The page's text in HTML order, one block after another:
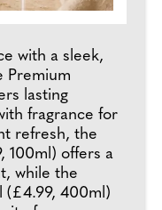
with a sleek,
Premium
lasting
fragrance for
refresh, the
100ml) offers a
while the
(£4.99, 400ml)